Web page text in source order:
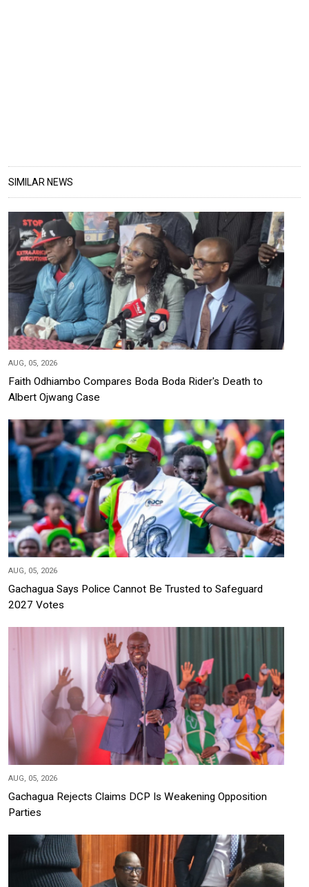
SIMILAR NEWS
AUG, 05, 2026
Faith Odhiambo Compares Boda Boda Rider's Death to
Albert Ojwang Case
AUG, 05, 2026
Gachagua Says Police Cannot Be Trusted to Safeguard
2027 Votes
AUG, 05, 2026
Gachagua Rejects Claims DCP Is Weakening Opposition
Parties